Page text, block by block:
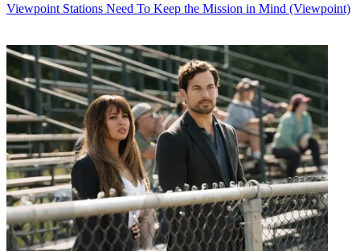
Viewpoint Stations Need To Keep the Mission in Mind (Viewpoint)